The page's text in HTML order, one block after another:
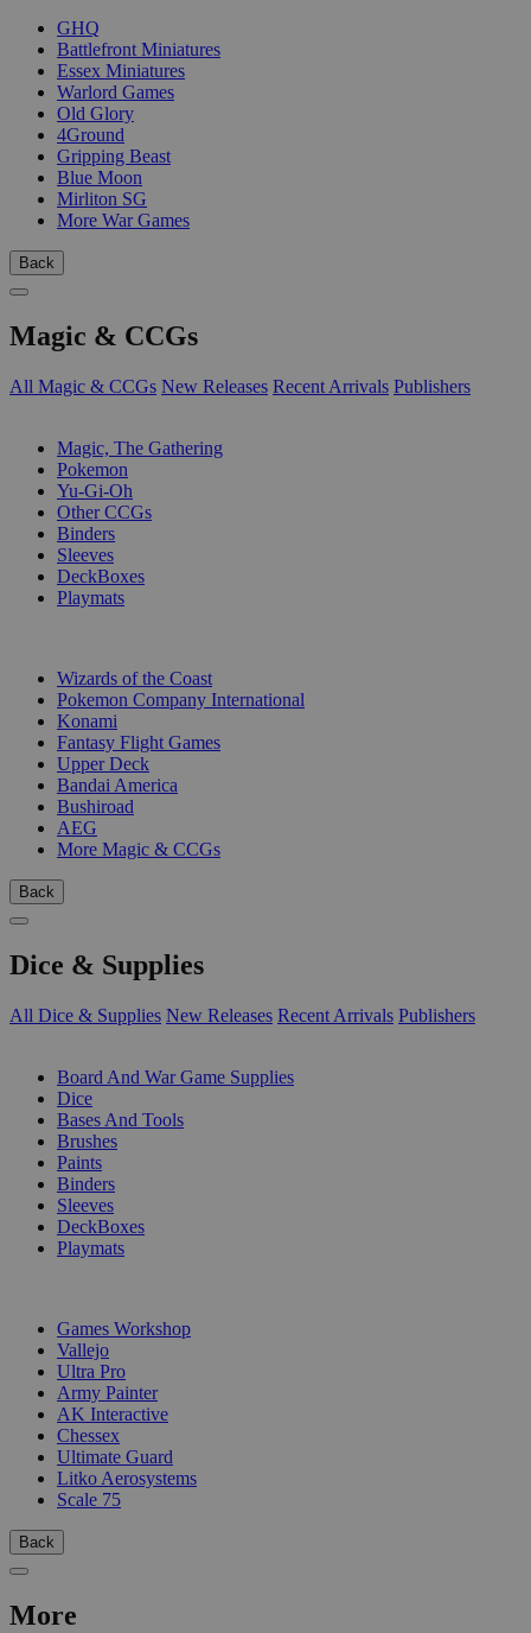
GHQ
Battlefront Miniatures
Essex Miniatures
Warlord Games
Old Glory
4Ground
Gripping Beast
Blue Moon
Mirliton SG
More War Games
Back
Magic & CCGs
All Magic & CCGs New Releases Recent Arrivals Publishers
Magic, The Gathering
Pokemon
Yu-Gi-Oh
Other CCGs
Binders
Sleeves
DeckBoxes
Playmats
Wizards of the Coast
Pokemon Company International
Konami
Fantasy Flight Games
Upper Deck
Bandai America
Bushiroad
AEG
More Magic & CCGs
Back
Dice & Supplies
All Dice & Supplies New Releases Recent Arrivals Publishers
Board And War Game Supplies
Dice
Bases And Tools
Brushes
Paints
Binders
Sleeves
DeckBoxes
Playmats
Games Workshop
Vallejo
Ultra Pro
Army Painter
AK Interactive
Chessex
Ultimate Guard
Litko Aerosystems
Scale 75
Back
More